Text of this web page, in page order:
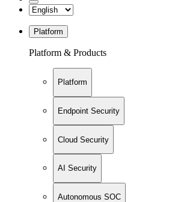
Platform
Platform & Products
Platform
Endpoint Security
Cloud Security
AI Security
Autonomous SOC